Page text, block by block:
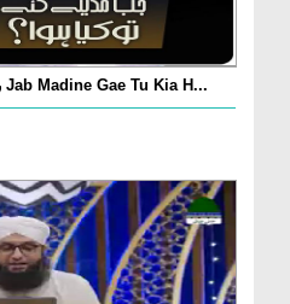
Ala Hazrat رحمۃ اللہ علیہ Jab Madine Gae Tu Kia H...